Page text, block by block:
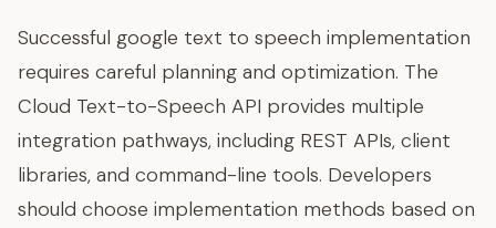
Successful google text to speech implementation
requires careful planning and optimization. The
Cloud Text-to-Speech API provides multiple
integration pathways, including REST APIs, client
libraries, and command-line tools. Developers
should choose implementation methods based on